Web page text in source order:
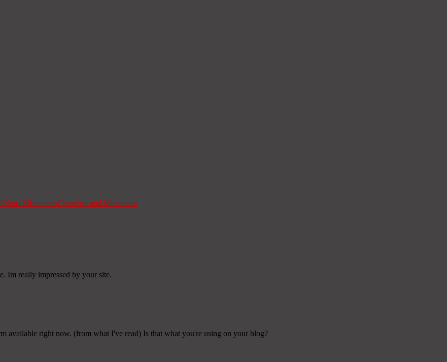
MisionerasChurches and Missions »
Im really impressed by your site.
available right now. (from what I've read) Is that what you're using on your blog?